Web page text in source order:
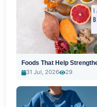
Foods That Help
31 Jul, 2026
29